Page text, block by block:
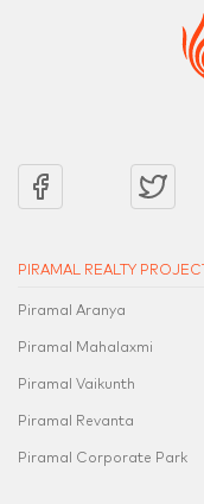
PIRAMAL REALTY
Piramal Aranya
Piramal Mahalaxmi
Piramal Vaikunth
Piramal Revanta
Piramal Corporate Park